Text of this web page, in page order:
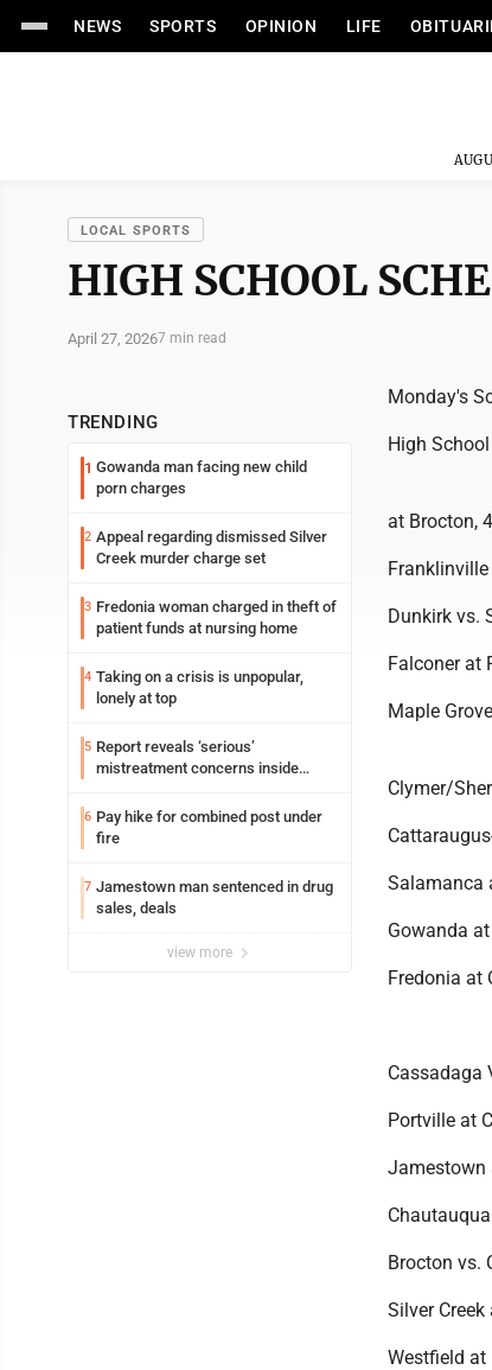
NEWS SPORTS OPINION LIFE
LOCAL SPORTS
HIGH SCHOOL
April 27, 20267 min read
TRENDING
1 Gowanda man facing new child
porn charges
2 Appeal regarding dismissed Silver
Creek murder charge set
3 Fredonia woman charged in theft of
patient funds at nursing home
4 Taking on a crisis is unpopular,
lonely at top
5 Report reveals ‘serious’
mistreatment concerns inside
6 Pay hike for combined post under
fire
7 Jamestown man sentenced in drug
sales, deals
view more
Monday's
High
at Brocton,
Dunkirk vs.
Falconer at
Maple
Clymer/
Salamanca
Gowanda
Fredonia at
Cassadaga
Portville at
Jamestown
Brocton vs.
Silver
Westfield at